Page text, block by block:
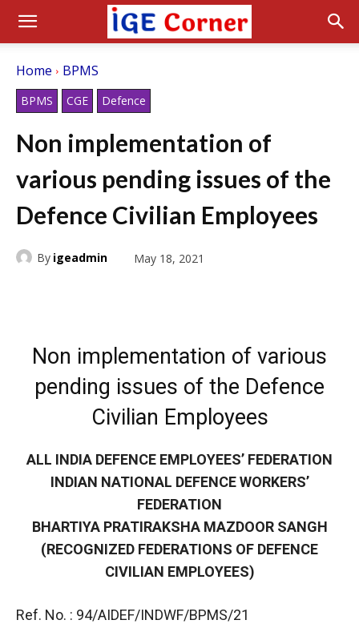
Home BPMS
BPMS CGE Defence
Non implementation of
various pending issues of the
Defence Civilian Employees
By igeadmin May 18, 2021
Non implementation of various
pending issues of the Defence
Civilian Employees
ALL INDIA DEFENCE EMPLOYEES’ FEDERATION
INDIAN NATIONAL DEFENCE WORKERS’
FEDERATION
BHARTIYA PRATIRAKSHA MAZDOOR SANGH
(RECOGNIZED FEDERATIONS OF DEFENCE
CIVILIAN EMPLOYEES)
Ref. No. : 94/AIDEF/INDWF/BPMS/21